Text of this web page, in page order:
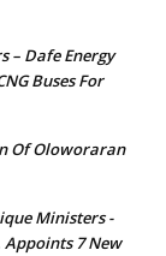
– Dafe Energy
Buses For
Of Oloworaran
Ministers -
Appoints 7 New